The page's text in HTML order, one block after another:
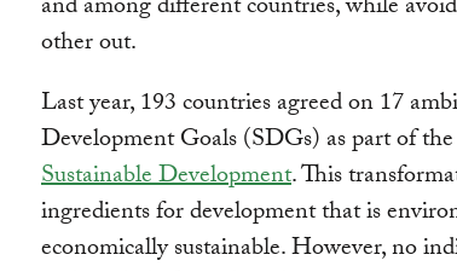
and among different countries, while
other out.
Last year, 193 countries agreed on 17
Development Goals (SDGs) as part of
Sustainable Development. This
ingredients for development that is
economically sustainable. However, no